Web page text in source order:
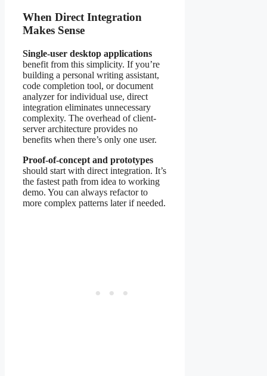
When Direct Integration
Makes Sense
Single-user desktop applications
benefit from this simplicity. If you’re
building a personal writing assistant,
code completion tool, or document
analyzer for individual use, direct
integration eliminates unnecessary
complexity. The overhead of client-
server architecture provides no
benefits when there’s only one user.
Proof-of-concept and prototypes
should start with direct integration. It’s
the fastest path from idea to working
demo. You can always refactor to
more complex patterns later if needed.